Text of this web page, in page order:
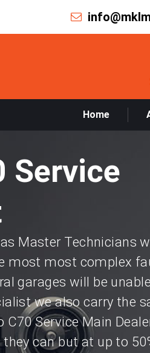
Home
Service
Master Technicians
most most complex
garages will be
we also carry the
Service Main
can but at up to